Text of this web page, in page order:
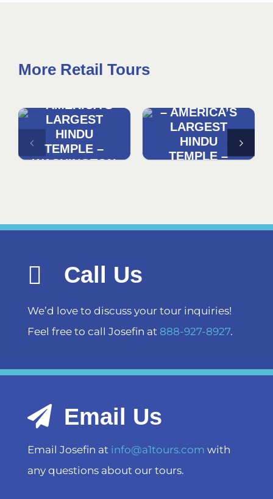
More Retail Tours
DISCOVER
– AMERICA’S
LARGEST
HINDU
TEMPLE –
WASHINGTON
– AMERICA’S
LARGEST
HINDU
TEMPLE –
Call Us
We’d love to discuss your tour inquiries!
Feel free to call Josefin at 888-927-8927.
Email Us
Email Josefin at info@a1tours.com with
any questions about our tours.